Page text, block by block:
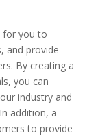
for you to
and provide
By creating a
you can
industry and
addition, a
to provide